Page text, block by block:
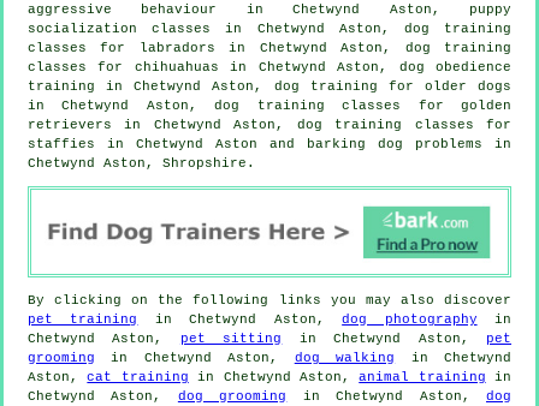
aggressive behaviour
in Chetwynd Aston, puppy
socialization classes in Chetwynd Aston, dog training
classes for labradors in Chetwynd Aston, dog training
classes for chihuahuas in Chetwynd Aston, dog obedience
training in Chetwynd Aston, dog training for older dogs
in Chetwynd Aston, dog training classes for golden
retrievers in Chetwynd Aston, dog training classes for
staffies in Chetwynd Aston and barking dog problems in
Chetwynd Aston, Shropshire.
By clicking on the following links you may also discover
pet training
in Chetwynd Aston,dog photography in
Chetwynd Aston, pet sitting in Chetwynd Aston, pet
grooming in Chetwynd Aston, dog walking in Chetwynd
Aston,cat training in Chetwynd Aston,animal training in
Chetwynd Aston, dog grooming in Chetwynd Aston,dog